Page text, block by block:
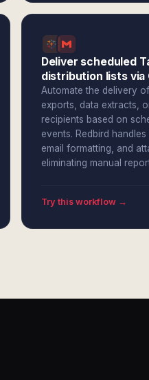
Deliver scheduled
distribution lists via
Automate the delivery
exports, data extracts,
recipients based on
events. Redbird
email formatting, and
eliminating manual
Try this workflow →